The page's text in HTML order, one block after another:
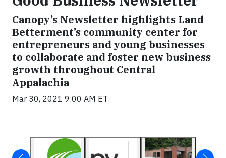
Canopy’s Newsletter highlights Land
Betterment’s community center for
entrepreneurs and young businesses
to collaborate and foster new business
growth throughout Central
Appalachia
Mar 30, 2021 9:00 AM ET